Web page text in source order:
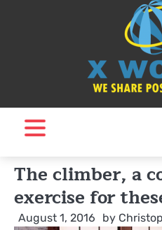
The climber, a
exercise for
August 1, 2016 by